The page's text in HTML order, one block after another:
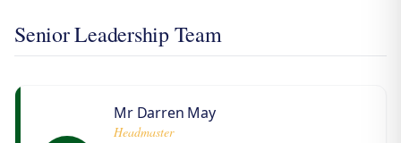
Senior Leadership Team
Mr Darren May
Headmaster